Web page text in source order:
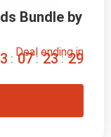
Bundle by
Deal ending in
3 : 07 : 23 : 28